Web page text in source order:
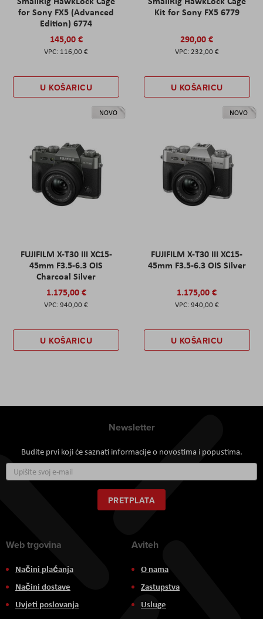
for Sony FX5 (Advanced
Edition) 6774
145,00 €
116,00 €
U KOŠARICU
Kit for Sony FX5 6779
290,00 €
232,00 €
U KOŠARICU
NOVO
FUJIFILM X-T30 III XC15-
45mm F3.5-6.3 OIS
Charcoal Silver
1.175,00 €
940,00 €
U KOŠARICU
NOVO
FUJIFILM X-T30 III XC15-
45mm F3.5-6.3 OIS Silver
1.175,00 €
940,00 €
U KOŠARICU
Newsletter
Budite prvi koji će saznati informacije o novostima i popustima.
se
za
naš
newsletter:
PRETPLATA
Web trgovina
Načini plaćanja
Načini dostave
Uvjeti poslovanja
Aviteh
O nama
Zastupstva
Usluge